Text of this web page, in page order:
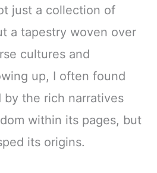
just a collection of
a tapestry woven over
cultures and
up, I often found
by the rich narratives
within its pages, but
its origins.